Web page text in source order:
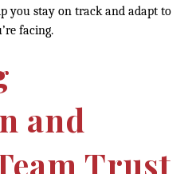
you stay on track and adapt to
facing.
and
Trust